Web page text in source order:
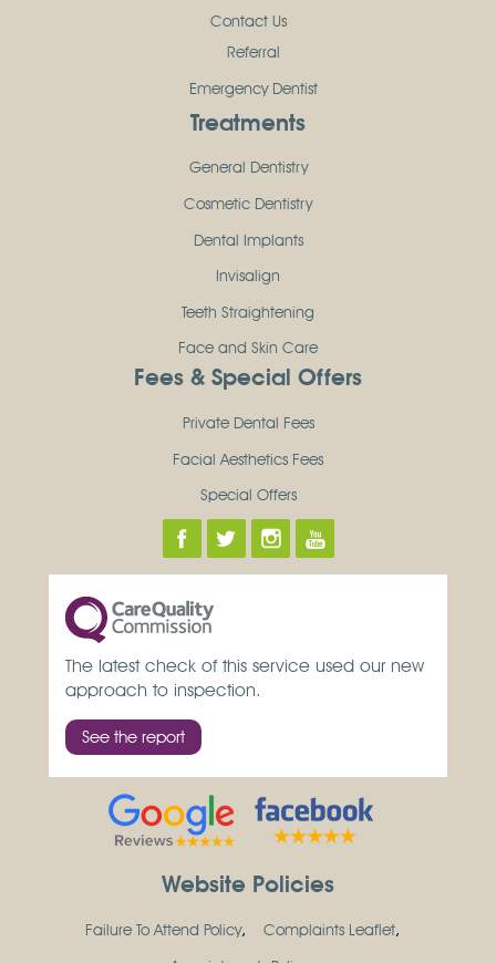
Contact Us
Referral
Emergency Dentist
Treatments
General Dentistry
Cosmetic Dentistry
Dental Implants
Invisalign
Teeth Straightening
Face and Skin Care
Fees & Special Offers
Private Dental Fees
Facial Aesthetics Fees
Special Offers
The latest check of this service used our new
approach to inspection.
See the report
Website Policies
Failure To Attend Policy Complaints Leaflet